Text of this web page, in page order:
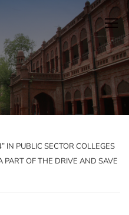
IN PUBLIC SECTOR COLLEGES
OF THE DRIVE AND SAVE